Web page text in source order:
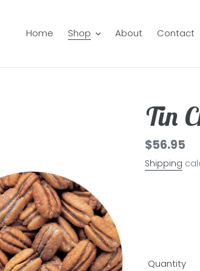
Home Shop About Contact
Tin
Regular
price
$56.95
Shipping
Quantity